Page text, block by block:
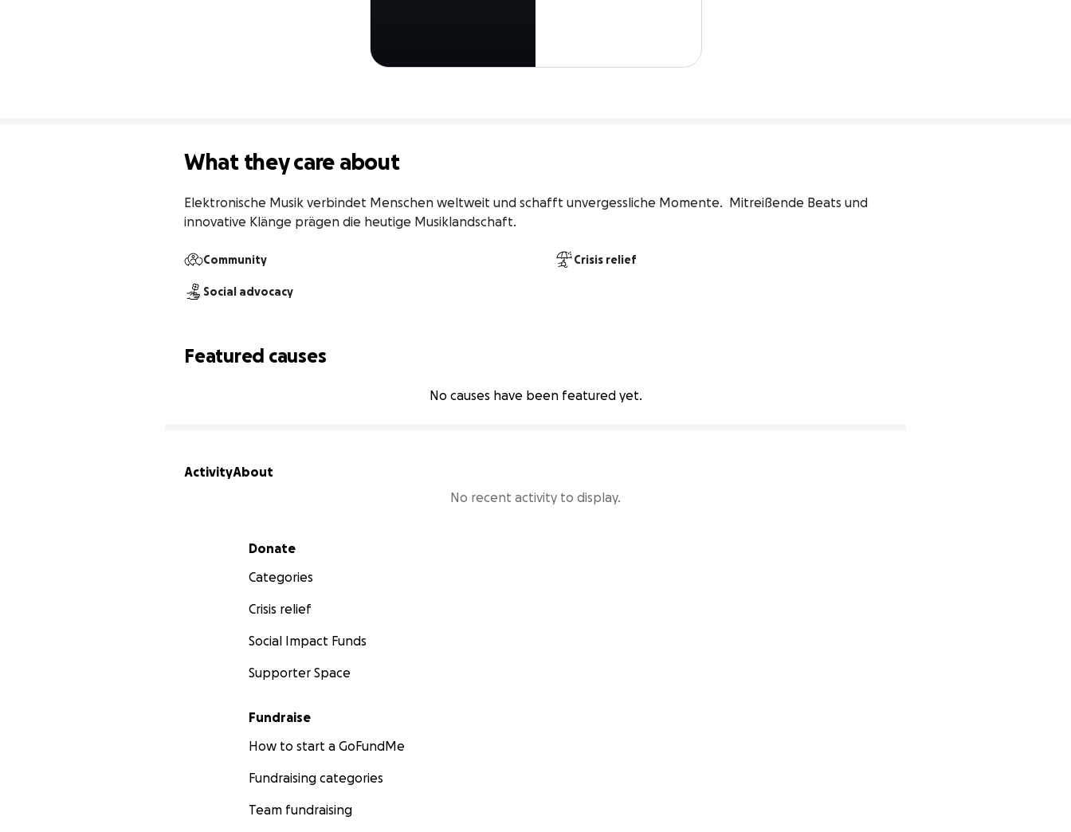
What they care about
Elektronische Musik verbindet Menschen weltweit und schafft unvergessliche Momente.  Mitreißende Beats und
innovative Klänge prägen die heutige Musiklandschaft.
Community Crisis relief
Social advocacy
Featured causes
No causes have been featured yet.
ActivityAbout
No recent activity to display.
Secondary menu
Donate
Categories
Crisis relief
Social Impact Funds
Supporter Space
Fundraise
How to start a GoFundMe
Fundraising categories
Team fundraising